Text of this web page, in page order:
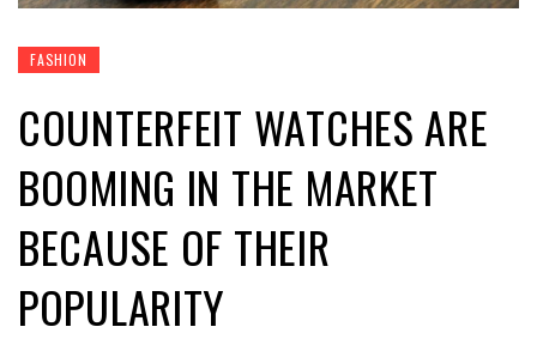
FASHION
COUNTERFEIT WATCHES ARE
BOOMING IN THE MARKET
BECAUSE OF THEIR
POPULARITY